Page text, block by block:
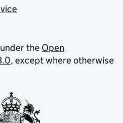
the Open
, except where otherwise